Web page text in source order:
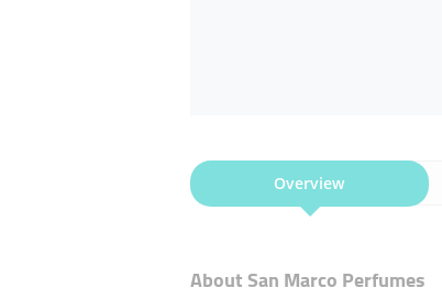
Overview
About San Marco Perfumes